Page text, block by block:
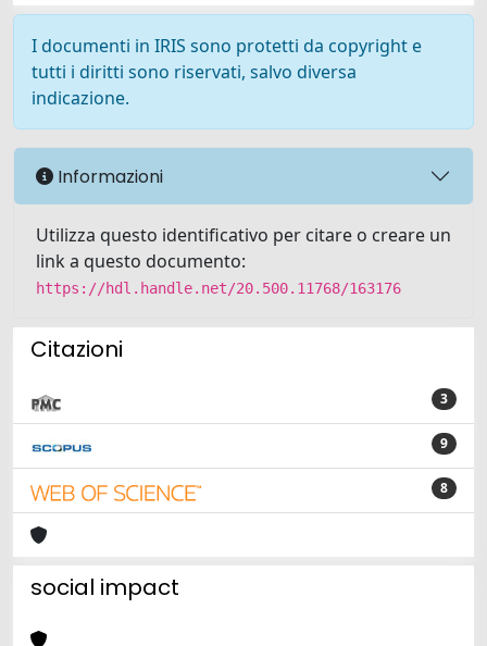
I documenti in IRIS sono protetti da copyright e
tutti i diritti sono riservati, salvo diversa
indicazione.
Informazioni
Utilizza questo identificativo per citare o creare un
link a questo documento:
https://hdl.handle.net/20.500.11768/163176
Citazioni
3
9
8
social impact